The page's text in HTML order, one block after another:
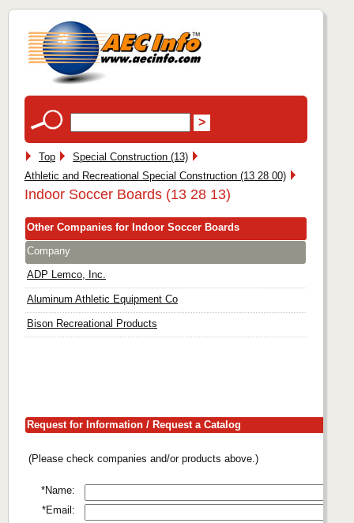
Top
Special Construction (13)
Athletic and Recreational Special Construction (13 28 00)
Indoor Soccer Boards (13 28 13)
Other Companies for Indoor Soccer Boards
Company
ADP Lemco, Inc.
Aluminum Athletic Equipment Co
Bison Recreational Products
Request for Information / Request a Catalog
(Please check companies and/or products above.)
*Name:
*Email: